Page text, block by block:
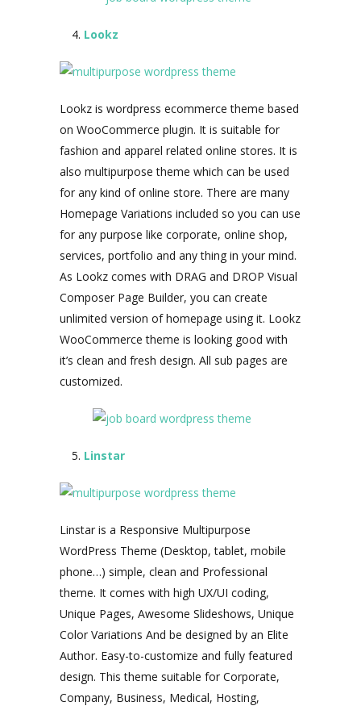
Lookz
Lookz is wordpress ecommerce theme based
on WooCommerce plugin. It is suitable for
fashion and apparel related online stores. It is
also multipurpose theme which can be used
for any kind of online store. There are many
Homepage Variations included so you can use
for any purpose like corporate, online shop,
services, portfolio and any thing in your mind.
As Lookz comes with DRAG and DROP Visual
Composer Page Builder, you can create
unlimited version of homepage using it. Lookz
WooCommerce theme is looking good with
it’s clean and fresh design. All sub pages are
customized.
Linstar
Linstar is a Responsive Multipurpose
WordPress Theme (Desktop, tablet, mobile
phone…) simple, clean and Professional
theme. It comes with high UX/UI coding,
Unique Pages, Awesome Slideshows, Unique
Color Variations And be designed by an Elite
Author. Easy-to-customize and fully featured
design. This theme suitable for Corporate,
Company, Business, Medical, Hosting,